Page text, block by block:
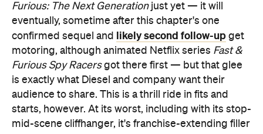
Furious: The Next Generationjust yet — it will
eventually, sometime after this chapter's one
confirmed sequel and likely second follow-up get
motoring, although animated Netflix series Fast &
Furious Spy Racersgot there first — but that glee
is exactly what Diesel and company want their
audience to share. This is a thrill ride in fits and
starts, however. At its worst, including with its stop-
mid-scene cliffhanger, it's franchise-extending filler